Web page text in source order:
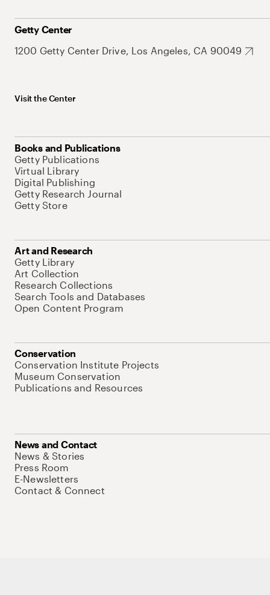
Getty Center
1200 Getty Center Drive, Los Angeles, CA 90049
Visit the Center
Books and Publications
Getty Publications
Virtual Library
Digital Publishing
Getty Research Journal
Getty Store
Art and Research
Getty Library
Art Collection
Research Collections
Search Tools and Databases
Open Content Program
Conservation
Conservation Institute Projects
Museum Conservation
Publications and Resources
News and Contact
News & Stories
Press Room
E-Newsletters
Contact & Connect